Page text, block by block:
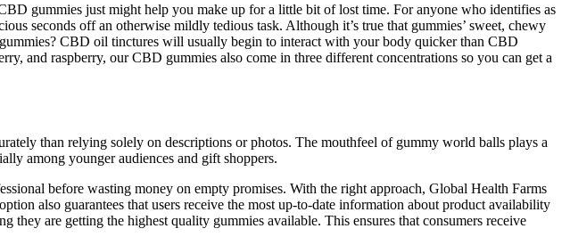
gummies just might help you make up for a little bit of lost time. For anyone who identifies as
seconds off an otherwise mildly tedious task. Although it’s true that gummies’ sweet, chewy
CBD oil tinctures will usually begin to interact with your body quicker than CBD
and raspberry, our CBD gummies also come in three different concentrations so you can get a
than relying solely on descriptions or photos. The mouthfeel of gummy world balls plays a
among younger audiences and gift shoppers.
before wasting money on empty promises. With the right approach, Global Health Farms
also guarantees that users receive the most up-to-date information about product availability
are getting the highest quality gummies available. This ensures that consumers receive